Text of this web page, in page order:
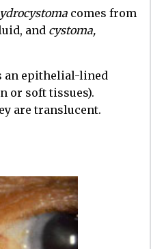
comes from
and cystoma,
epithelial-lined
or soft tissues).
are translucent.